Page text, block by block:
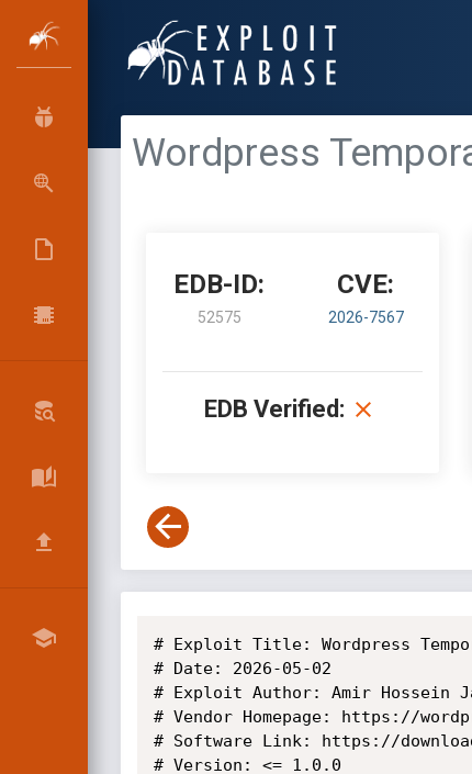
Wordpress
EDB-ID:
52575
CVE:
2026-7567
EDB Verified:
# Exploit Title: Wordpress
# Date: 2026-05-02
# Exploit Author: Amir Hossein
# Vendor Homepage: https://
# Software Link: https://
# Version: <= 1.0.0